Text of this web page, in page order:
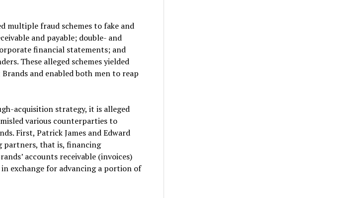
multiple fraud schemes to fake and
and payable; double- and
financial statements; and
These alleged schemes yielded
and enabled both men to reap
acquisition strategy, it is alleged
various counterparties to
First, Patrick James and Edward
partners, that is, financing
accounts receivable (invoices)
exchange for advancing a portion of